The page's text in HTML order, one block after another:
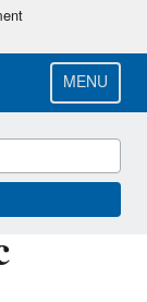
MENU